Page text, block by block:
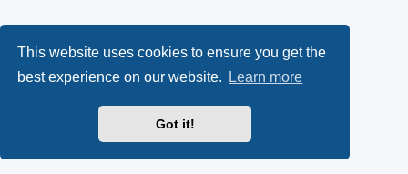
This website uses cookies to ensure you get the
best experience on our website.
Learn more
Got it!